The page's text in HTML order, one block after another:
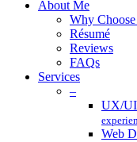
About Me
Why Choose
Résumé
Reviews
FAQs
Services
–
UX/UI
Web